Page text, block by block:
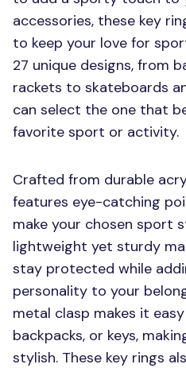
accessories, these key
to keep your love for
27 unique designs, from
rackets to skateboards
can select the one that
favorite sport or activity.
Crafted from durable
features eye-catching
make your chosen sport
lightweight yet sturdy
stay protected while
personality to your
metal clasp makes it
backpacks, or keys,
stylish. These key rings